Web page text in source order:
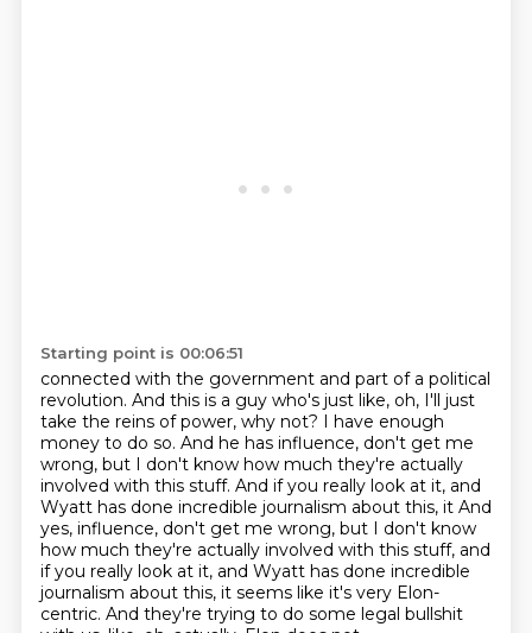
Starting point is 00:06:51
connected with the government and part of a political
revolution. And this is a guy who's just like, oh, I'll just
take the reins of power, why not? I have enough
money to do so. And he has influence, don't get me
wrong, but I don't know how much they're actually
involved with this stuff. And if you really look at it, and
Wyatt has done incredible journalism about this, it And
yes, influence, don't get me wrong, but I don't know
how much they're actually involved with this stuff, and
if you really look at it, and Wyatt has done incredible
journalism about this, it seems like it's very Elon-
centric. And they're trying to do some legal bullshit